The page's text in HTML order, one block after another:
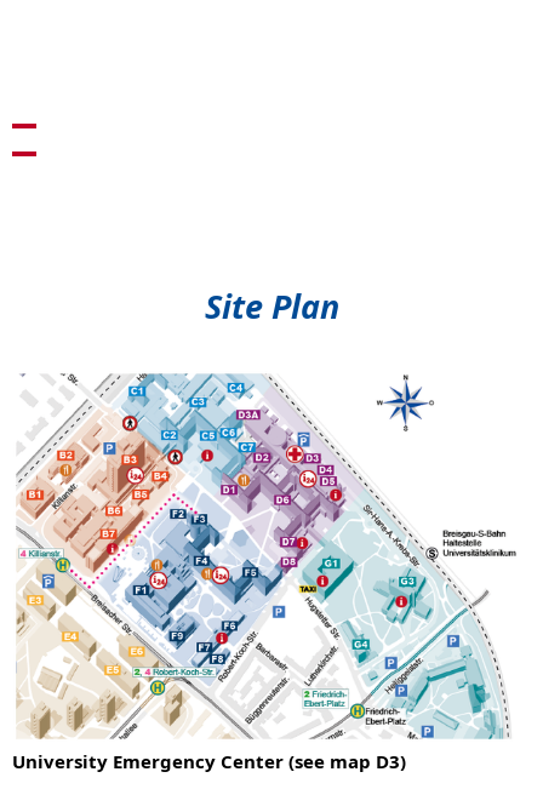
Site Plan
University Emergency Center (see map D3)